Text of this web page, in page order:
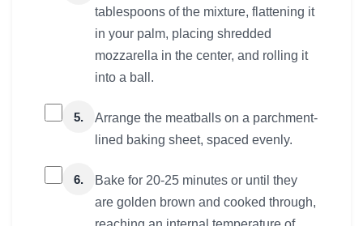
tablespoons of the mixture, flattening it
in your palm, placing shredded
mozzarella in the center, and rolling it
into a ball.
5.
Arrange the meatballs on a parchment-
lined baking sheet, spaced evenly.
6.
Bake for 20-25 minutes or until they
are golden brown and cooked through,